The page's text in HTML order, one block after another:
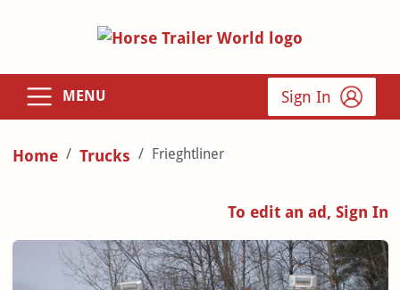
MENU Sign In
Home Trucks Frieghtliner
To edit an ad, Sign In